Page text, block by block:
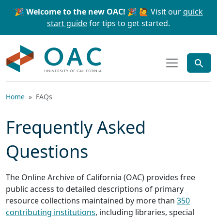
Skip to main content Skip to search
🎉 Welcome to the new OAC! 🎉 🙋 Visit ourquick
start guidefor tips to get started.
Home FAQs
Frequently Asked
Questions
The Online Archive of California (OAC) provides free
public access to detailed descriptions of primary
resource collections maintained by more than 350
contributing institutions, including libraries, special